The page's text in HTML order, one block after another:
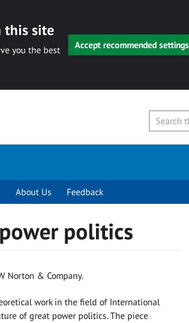
this site
you the best
Accept recommended settings
About Us Feedback
politics
Norton & Company.
work in the field of International
of great power politics. The piece